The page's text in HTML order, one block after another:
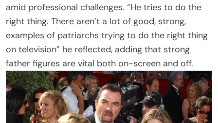
amid professional challenges. “He tries to do the
right thing. There aren’t a lot of good, strong,
examples of patriarchs trying to do the right thing
on television” he reflected, adding that strong
father figures are vital both on-screen and off.